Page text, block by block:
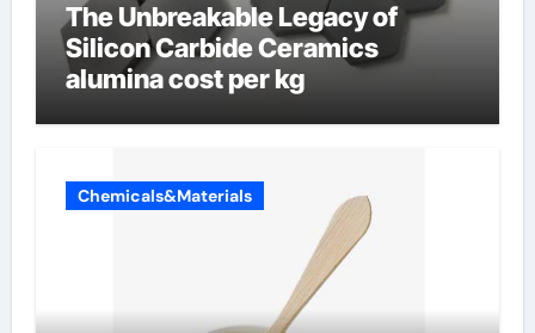
The Unbreakable Legacy of
Silicon Carbide Ceramics
alumina cost per kg
Chemicals&Materials